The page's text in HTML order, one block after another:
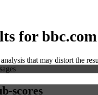
for bbc.com
that may distort the
scores